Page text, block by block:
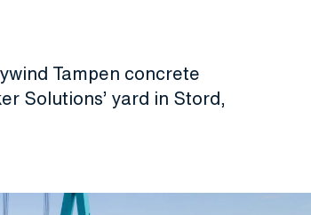
Tampen concrete
Solutions’ yard in Stord,